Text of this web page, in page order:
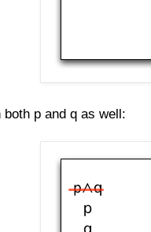
p and q as well: